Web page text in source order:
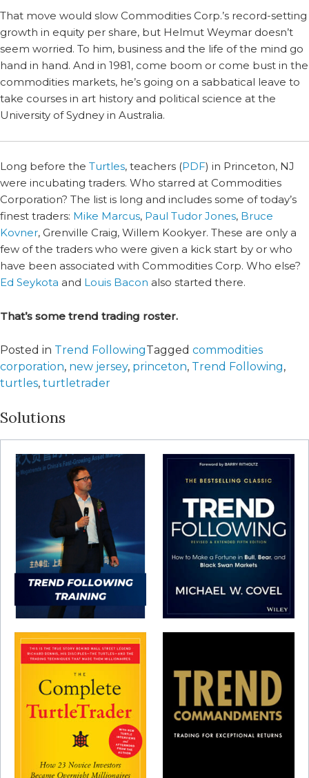
That move would slow Commodities Corp.’s record-setting
growth in equity per share, but Helmut Weymar doesn’t
seem worried. To him, business and the life of the mind go
hand in hand. And in 1981, come boom or come bust in the
commodities markets, he’s going on a sabbatical leave to
take courses in art history and political science at the
University of Sydney in Australia.
Long before the Turtles, teachers (PDF) in Princeton, NJ
were incubating traders. Who starred at Commodities
Corporation? The list is long and includes some of today’s
finest traders: Mike Marcus, Paul Tudor Jones, Bruce
Kovner, Grenville Craig, Willem Kookyer. These are only a
few of the traders who were given a kick start by or who
have been associated with Commodities Corp. Who else?
Ed Seykota and Louis Bacon also started there.
That’s some trend trading roster.
Posted in Trend FollowingTagged commodities
corporation, new jersey, princeton, Trend Following,
turtles, turtletrader
Solutions